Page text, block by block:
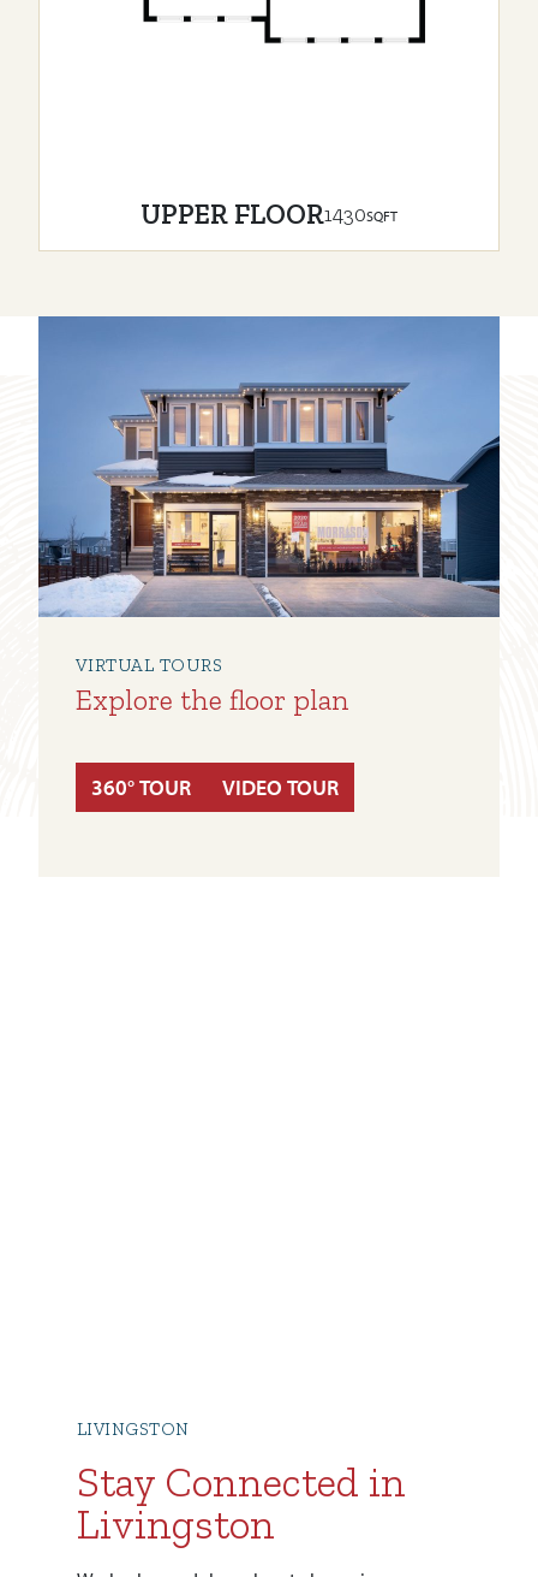
UPPER FLOOR1430SQFT
VIRTUAL TOURS
Explore the floor plan
360° TOUR VIDEO TOUR
LIVINGSTON
Stay Connected in
Livingston